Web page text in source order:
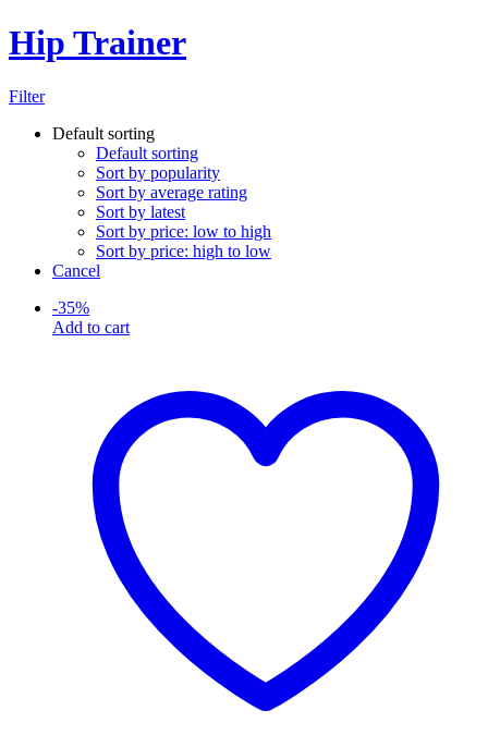
Hip Trainer
Filter
Default sorting
Default sorting
Sort by popularity
Sort by average rating
Sort by latest
Sort by price: low to high
Sort by price: high to low
Cancel
-35%
Add to cart